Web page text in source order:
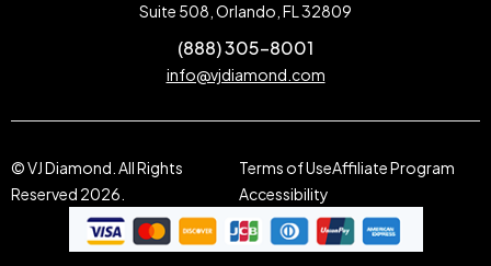
Suite 508, Orlando, FL 32809
(888) 305-8001
info@vjdiamond.com
© VJ Diamond. All Rights
Reserved 2026.
Terms of UseAffiliate Program
Accessibility